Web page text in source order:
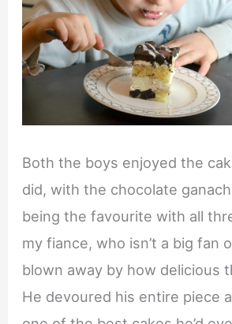
Both the boys enjoyed the
did, with the chocolate
being the favourite with all
my fiance, who isn’t a big fan
blown away by how delicious
He devoured his entire piece